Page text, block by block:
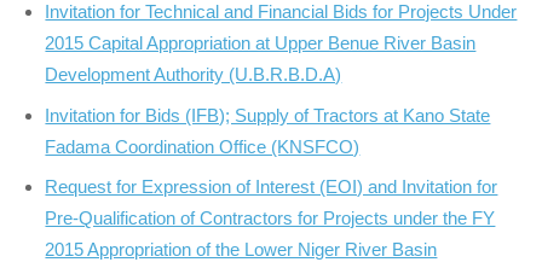
Invitation for Technical and Financial Bids for Projects Under
2015 Capital Appropriation at Upper Benue River Basin
Development Authority (U.B.R.B.D.A)
Invitation for Bids (IFB); Supply of Tractors at Kano State
Fadama Coordination Office (KNSFCO)
Request for Expression of Interest (EOI) and Invitation for
Pre-Qualification of Contractors for Projects under the FY
2015 Appropriation of the Lower Niger River Basin